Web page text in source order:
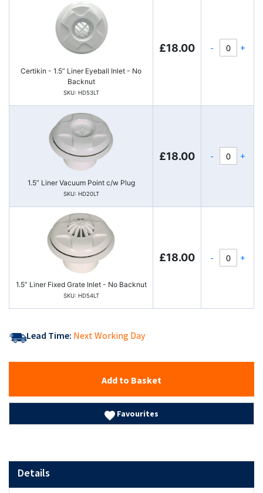
Certikin - 1.5” Liner Eyeball Inlet - No
Backnut
SKU: HD53LT
£18.00 - +
1.5” Liner Vacuum Point c/w Plug
SKU: HD20LT
£18.00 - +
1.5” Liner Fixed Grate Inlet - No Backnut
SKU: HD54LT
£18.00 - +
Lead Time: Next Working Day
Add to Basket
Favourites
Details